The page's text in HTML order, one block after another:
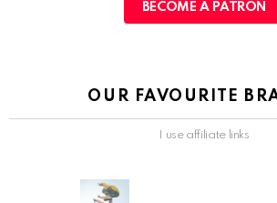
BECOME A PATRON
OUR FAVOURITE
I use affiliate links